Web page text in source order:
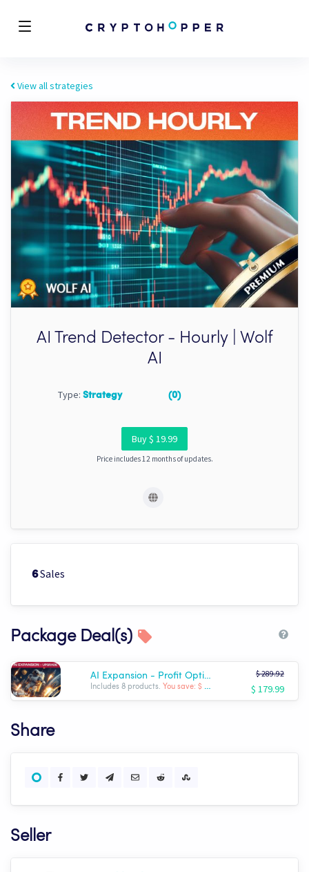
View all strategies
AI Trend Detector - Hourly | Wolf
AI
Type: Strategy (0)
Buy $ 19.99
Price includes 12 months of updates.
6Sales
Package Deal(s)
AI Expansion - Profit Optimizer Package | Wolf AI
Includes 8 products. You save: $ -109.93
$ 289.92
$ 179.99
Share
Seller